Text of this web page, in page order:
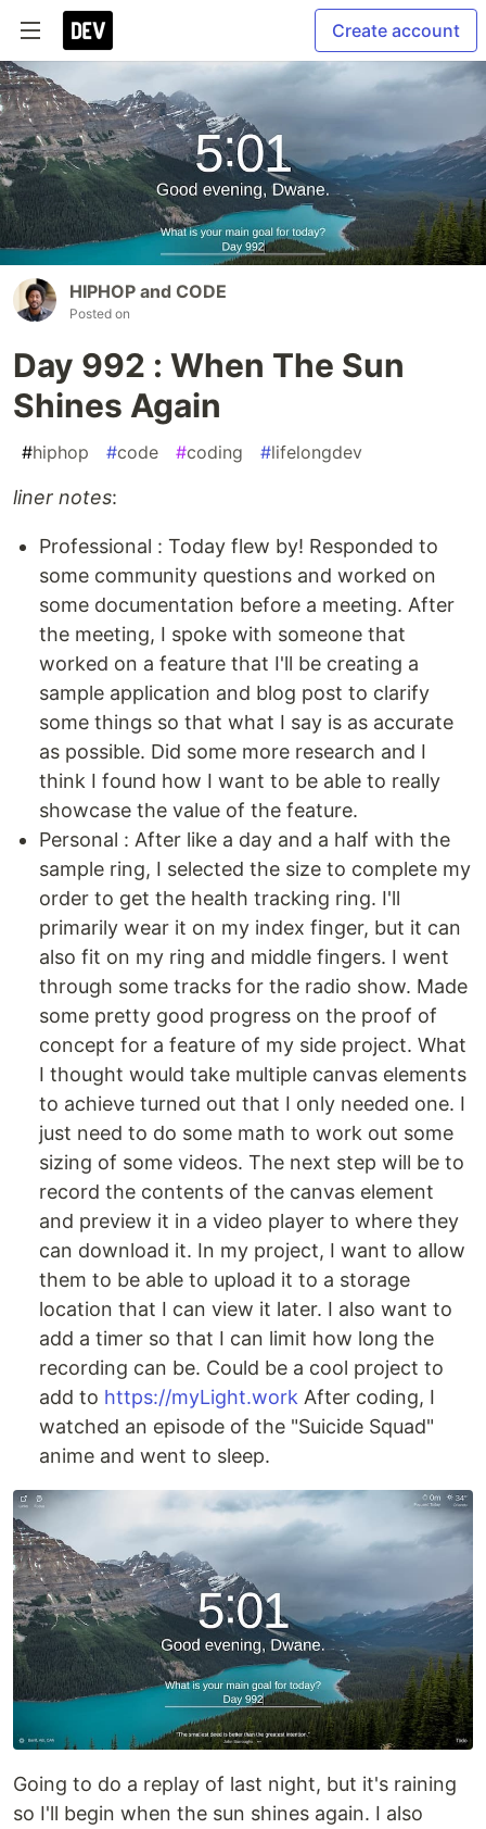
Create account
HIPHOP and CODE
Posted on
Day 992 : When The Sun
Shines Again
#hiphop #code #coding #lifelongdev
liner notes:
Professional : Today flew by! Responded to
some community questions and worked on
some documentation before a meeting. After
the meeting, I spoke with someone that
worked on a feature that I'll be creating a
sample application and blog post to clarify
some things so that what I say is as accurate
as possible. Did some more research and I
think I found how I want to be able to really
showcase the value of the feature.
Personal : After like a day and a half with the
sample ring, I selected the size to complete my
order to get the health tracking ring. I'll
primarily wear it on my index finger, but it can
also fit on my ring and middle fingers. I went
through some tracks for the radio show. Made
some pretty good progress on the proof of
concept for a feature of my side project. What
I thought would take multiple canvas elements
to achieve turned out that I only needed one. I
just need to do some math to work out some
sizing of some videos. The next step will be to
record the contents of the canvas element
and preview it in a video player to where they
can download it. In my project, I want to allow
them to be able to upload it to a storage
location that I can view it later. I also want to
add a timer so that I can limit how long the
recording can be. Could be a cool project to
add to https://myLight.work After coding, I
watched an episode of the "Suicide Squad"
anime and went to sleep.
Going to do a replay of last night, but it's raining
so I'll begin when the sun shines again. I also